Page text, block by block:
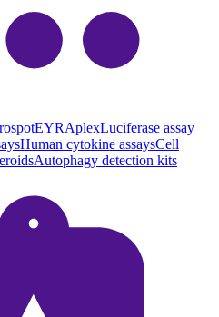
EYRAplexLuciferase assay
Human cytokine assaysCell
Autophagy detection kits